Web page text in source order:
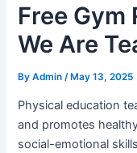
Free Gym
We Are
ByAdmin/ May 13, 2025
Physical education
and promotes
social-emotional